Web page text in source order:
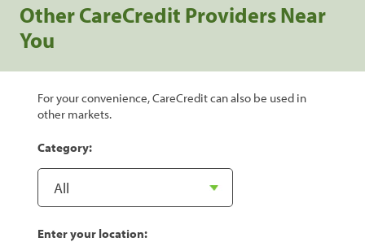
Other CareCredit Providers Near
You
For your convenience, CareCredit can also be used in
other markets.
Category:
Enter your location: